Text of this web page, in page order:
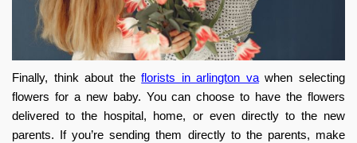
Finally, think about theflorists in arlington vawhen selecting
flowers for a new baby. You can choose to have the flowers
delivered to the hospital, home, or even directly to the new
parents. If you’re sending them directly to the parents, make